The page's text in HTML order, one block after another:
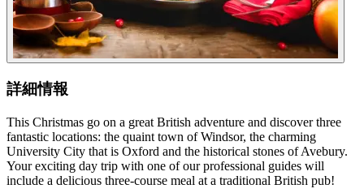
詳細情報
This Christmas go on a great British adventure and discover three
fantastic locations: the quaint town of Windsor, the charming
University City that is Oxford and the historical stones of Avebury.
Your exciting day trip with one of our professional guides will
include a delicious three-course meal at a traditional British pub!